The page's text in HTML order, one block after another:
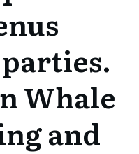
Whale
and